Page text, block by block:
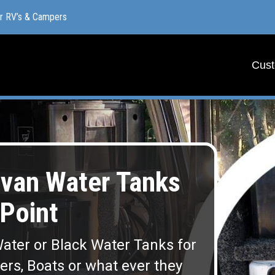
& Campers
Water Tanks
or Black Water Tanks for
Boats or what ever they
& Campers